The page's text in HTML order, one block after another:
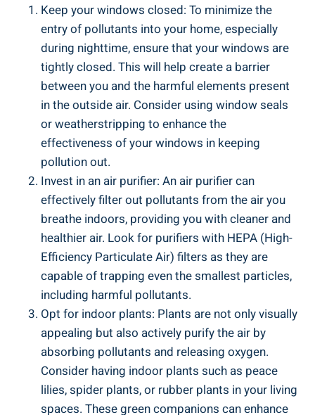
Keep your windows⁣ closed: To minimize the
entry of pollutants ⁢into your home, especially
during nighttime, ensure that your windows are
tightly closed. This will help create a barrier
between you and the harmful‍ elements present
in the outside air. Consider using window​ seals‍
or weatherstripping to‍ enhance the
effectiveness ⁢of your windows ⁢in keeping
‍pollution out.
Invest in an air‍ purifier: An air purifier can
effectively filter⁣ out pollutants from the air you
breathe indoors,​ providing you⁣ with cleaner and
healthier air. Look ⁢for purifiers with ​HEPA (High-
Efficiency ⁣Particulate Air) filters ⁢as they are
capable of trapping even the smallest particles,
including harmful pollutants.
Opt ​for indoor plants: Plants are ⁢not only ⁤visually
appealing but also actively purify the air by
⁣absorbing pollutants and‍ releasing ​oxygen.
Consider​ having indoor plants such ‍as peace
lilies, spider plants, or rubber plants ⁣in ‍your living
spaces. These green companions ⁣can enhance